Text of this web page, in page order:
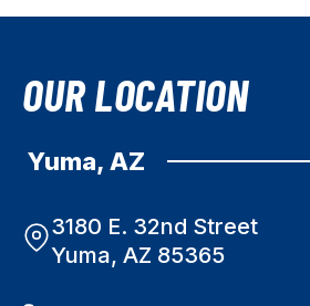
OUR LOCATION
Yuma, AZ
3180 E. 32nd Street
Yuma, AZ 85365